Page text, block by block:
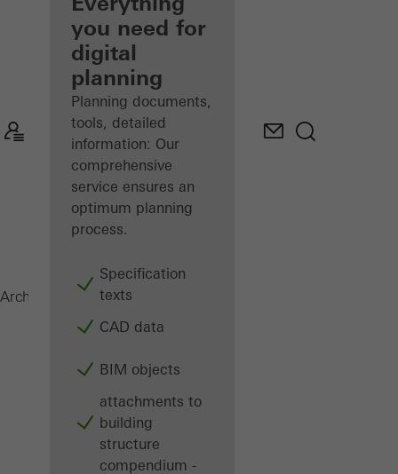
Discover
My
Workplace
you need for
digital
planning
Planning documents,
tools, detailed
information: Our
comprehensive
service ensures an
optimum planning
process.
Specification
texts
CAD data
BIM objects
attachments to
building
structure
compendium -
Architects Magazine